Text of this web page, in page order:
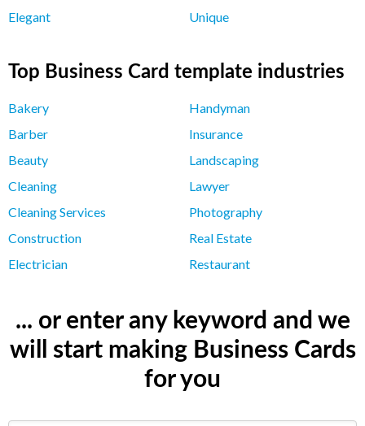
Elegant
Unique
Top Business Card template industries
Bakery
Barber
Beauty
Cleaning
Cleaning Services
Construction
Electrician
Handyman
Insurance
Landscaping
Lawyer
Photography
Real Estate
Restaurant
... or enter any keyword and we
will start making Business Cards
for you